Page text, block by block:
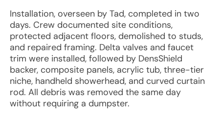
Installation, overseen by Tad, completed in two
days. Crew documented site conditions,
protected adjacent floors, demolished to studs,
and repaired framing. Delta valves and faucet
trim were installed, followed by DensShield
backer, composite panels, acrylic tub, three-tier
niche, handheld showerhead, and curved curtain
rod. All debris was removed the same day
without requiring a dumpster.